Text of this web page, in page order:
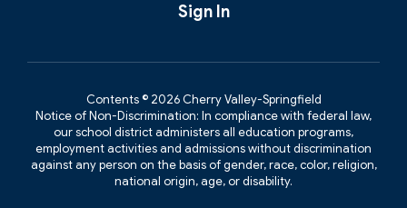
Sign In
Contents © 2026 Cherry Valley-Springfield
Notice of Non-Discrimination: In compliance with federal law,
our school district administers all education programs,
employment activities and admissions without discrimination
against any person on the basis of gender, race, color, religion,
national origin, age, or disability.